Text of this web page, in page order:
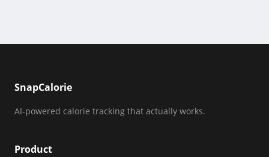
SnapCalorie
AI-powered calorie tracking that actually works.
Product